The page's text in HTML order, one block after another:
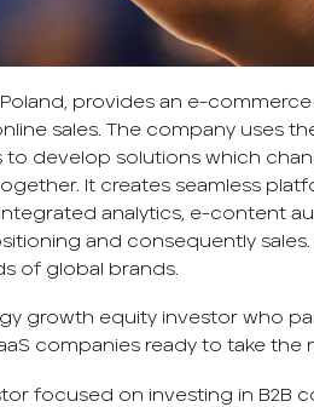
provides an e-
sales. The company uses
develop solutions which
It creates seamless
analytics, e-content
and consequently
of global brands.
growth equity investor who
companies ready to take the
focused on investing in B2B